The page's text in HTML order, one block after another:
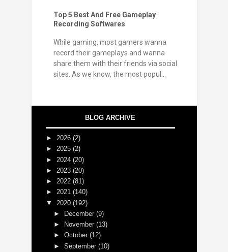
Top 5 Best And Free Gameplay
Recording Softwares
While gaming, most gamers wanna
record their gameplays and wanna
share them with their friends via social
sites. As we know, the most popul...
BLOG ARCHIVE
► 2026 (2)
► 2025 (2)
► 2024 (20)
► 2023 (20)
► 2022 (81)
► 2021 (140)
▼ 2020 (192)
►
December(9)
►
November(13)
►October(12)
►September(10)